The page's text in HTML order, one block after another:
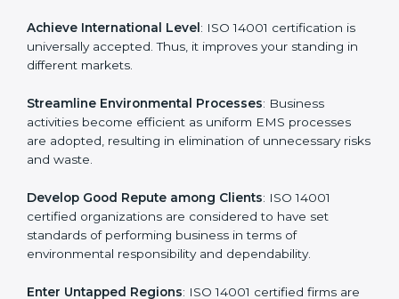
In Pakistan, with ISO 14001
certification, businesses can:
Achieve International Level: ISO 14001 certification is
universally accepted. Thus, it improves your standing in
different markets.
activities become efficient as uniform EMS processes
are adopted, resulting in elimination of unnecessary
risks and waste.
certified organizations are considered to have set